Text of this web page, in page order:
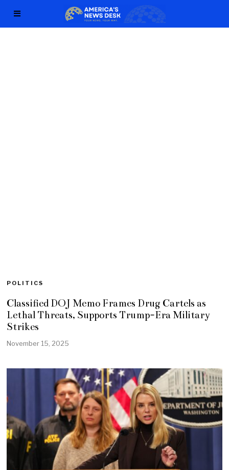
POLITICS
Classified DOJ Memo Frames Drug Cartels as
Lethal Threats, Supports Trump-Era Military
Strikes
November 15, 2025